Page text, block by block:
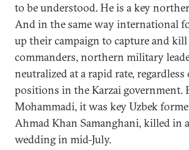
to be understood. He is a key
And in the same way international
up their campaign to capture and
commanders, northern military
neutralized at a rapid rate,
positions in the Karzai government.
Mohammadi, it was key Uzbek
Ahmad Khan Samanghani, killed in
wedding in mid-July.